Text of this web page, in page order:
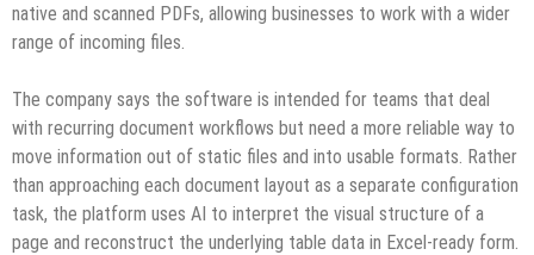
native and scanned PDFs, allowing businesses to work with a wider
range of incoming files.
The company says the software is intended for teams that deal
with recurring document workflows but need a more reliable way to
move information out of static files and into usable formats. Rather
than approaching each document layout as a separate configuration
task, the platform uses AI to interpret the visual structure of a
page and reconstruct the underlying table data in Excel-ready form.